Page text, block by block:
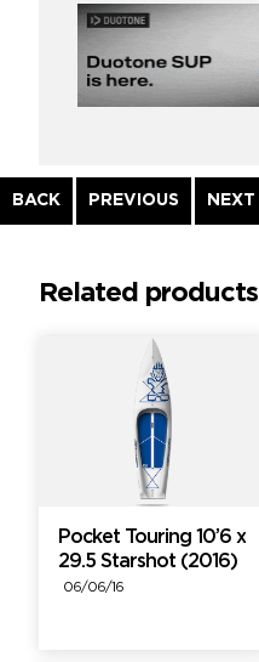
BACK
Continue
Reading
PREVIOUS NEXT
Related products
Pocket Touring 10’6 x
29.5 Starshot (2016)
06/06/16